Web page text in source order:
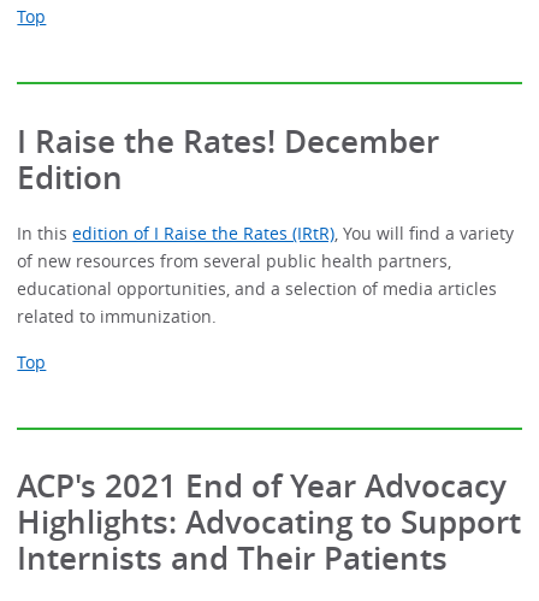
Top
I Raise the Rates! December
Edition
In thisedition of I Raise the Rates (IRtR), You will find a variety
of new resources from several public health partners,
educational opportunities, and a selection of media articles
related to immunization.
Top
ACP's 2021 End of Year Advocacy
Highlights: Advocating to Support
Internists and Their Patients